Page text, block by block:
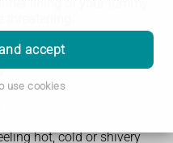
accept
use cookies
hot, cold or shivery